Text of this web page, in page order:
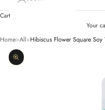
Cart
Your
Home>All>Hibiscus Flower Square
Zoom picture